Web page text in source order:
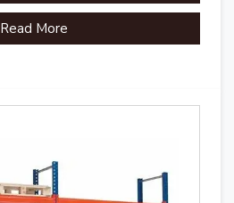
Read More